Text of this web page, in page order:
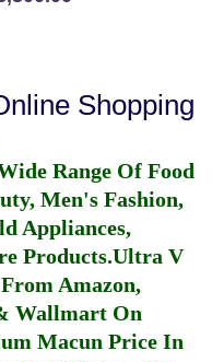
Shopping
Range Of Food
Men's Fashion,
Appliances,
Products.Ultra V
Amazon,
Wallmart On
Macun Price In